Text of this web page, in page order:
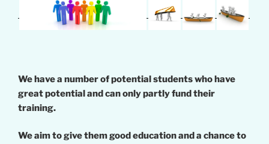
We have a number of potential students who have
great potential and can only partly fund their
training.
We aim to give them good education and a chance to